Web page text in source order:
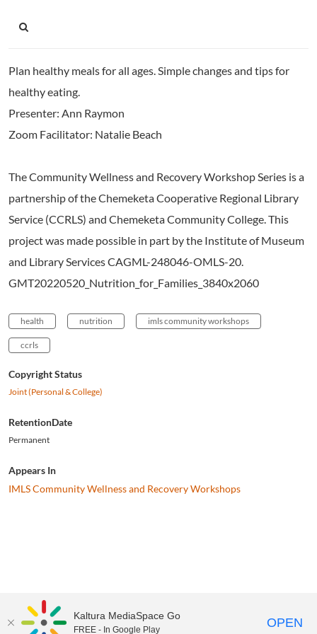
Plan healthy meals for all ages. Simple changes and tips for
healthy eating.
Presenter: Ann Raymon
Zoom Facilitator: Natalie Beach
The Community Wellness and Recovery Workshop Series is a
partnership of the Chemeketa Cooperative Regional Library
Service (CCRLS) and Chemeketa Community College. This
project was made possible in part by the Institute of Museum
and Library Services CAGML-248046-OMLS-20.
GMT20220520_Nutrition_for_Families_3840x2060
health nutrition imls community workshops
ccrls
Copyright Status
Joint (Personal & College)
RetentionDate
Permanent
Appears In
IMLS Community Wellness and Recovery Workshops
Kaltura MediaSpace Go
FREE - In Google Play OPEN